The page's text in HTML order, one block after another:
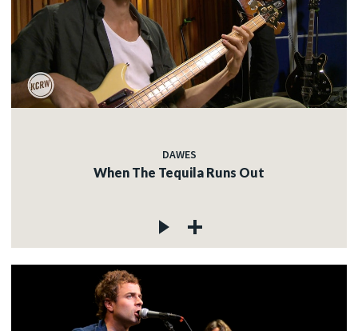
DAWES
When The Tequila Runs Out